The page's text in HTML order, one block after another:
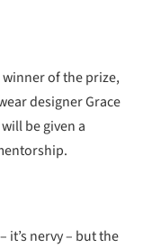
of the prize,
designer Grace
be given a
it’s nervy – but the